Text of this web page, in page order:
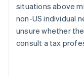
situations above
non-US individual
unsure whether
consult a tax